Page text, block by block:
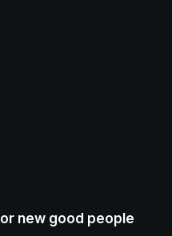
new good people